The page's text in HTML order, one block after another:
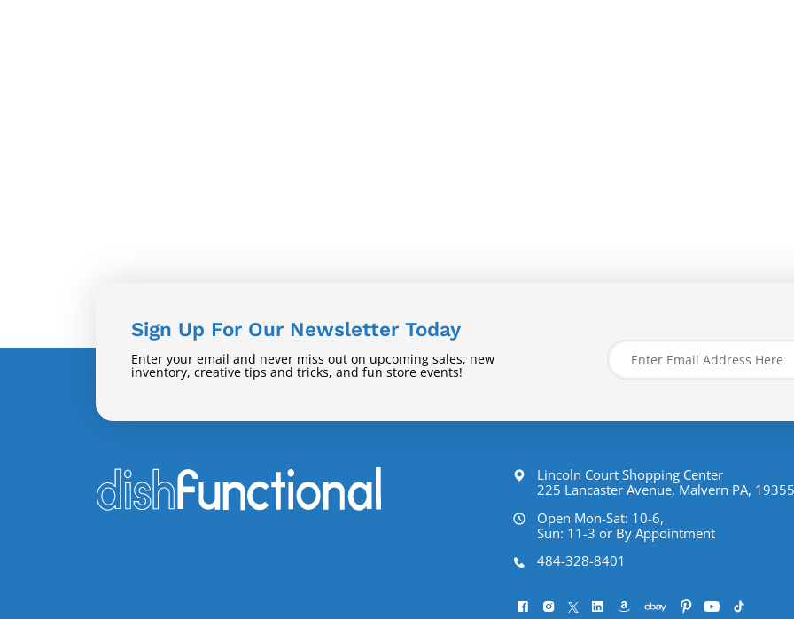
Sign Up For Our Newsletter Today
Enter your email and never miss out on upcoming sales, new
inventory, creative tips and tricks, and fun store events!
Lincoln Court Shopping Center
225 Lancaster Avenue, Malvern PA,
Open Mon-Sat: 10-6,
Sun: 11-3 or By Appointment
484-328-8401